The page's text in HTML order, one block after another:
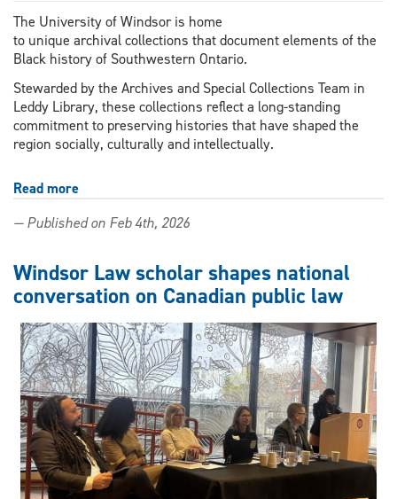
The University of Windsor is home
to unique archival collections that document elements of the
Black history of Southwestern Ontario.
Stewarded by the Archives and Special Collections Team in
Leddy Library, these collections reflect a long-standing
commitment to preserving histories that have shaped the
region socially, culturally and intellectually.
Read more
the
Black
archives
with
Caribbean
history
From
Mango
to
Maple
— Published on Feb 4th, 2026
Windsor Law scholar shapes national
conversation on Canadian public law